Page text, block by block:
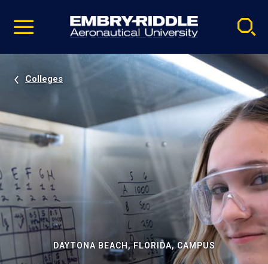
video
Navigation
Colleges
DAYTONA BEACH, FLORIDA, CAMPUS